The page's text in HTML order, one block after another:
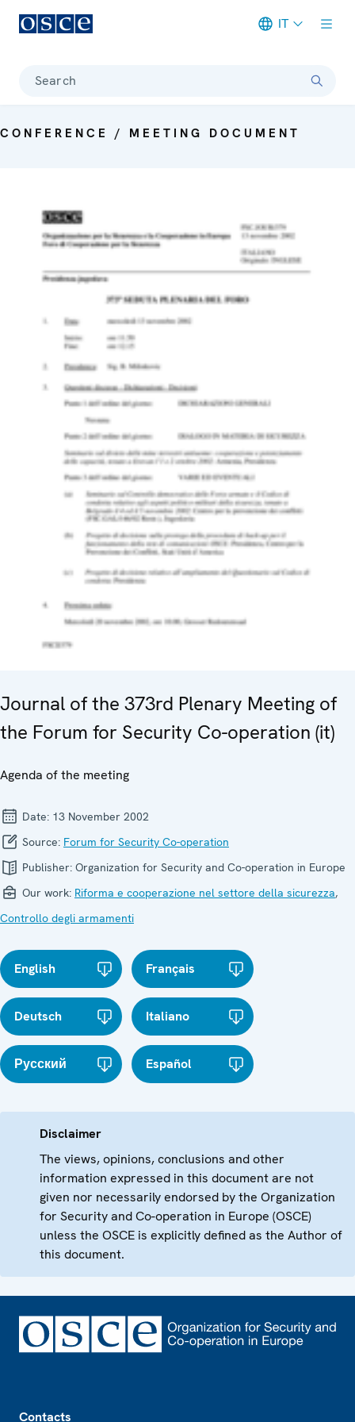
IT
Search
CONFERENCE / MEETING DOCUMENT
Journal of the 373rd Plenary Meeting of
the Forum for Security Co-operation (it)
Agenda of the meeting
Date: 13 November 2002
Source: Forum for Security Co-operation
Publisher: Organization for Security and Co-operation in Europe
Our work: Riforma e cooperazione nel settore della sicurezza,
Controllo degli armamenti
English Français
Deutsch Italiano
Русский Español
Disclaimer
The views, opinions, conclusions and other
information expressed in this document are not
given nor necessarily endorsed by the Organization
for Security and Co-operation in Europe (OSCE)
unless the OSCE is explicitly defined as the Author of
this document.
Contacts